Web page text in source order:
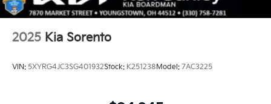
2025 Kia Sorento
VIN: 5XYRG4JC3SG401932Stock: K251238Model: 7AC3225